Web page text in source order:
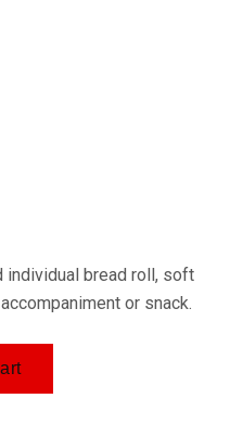
individual bread roll, soft
or snack.